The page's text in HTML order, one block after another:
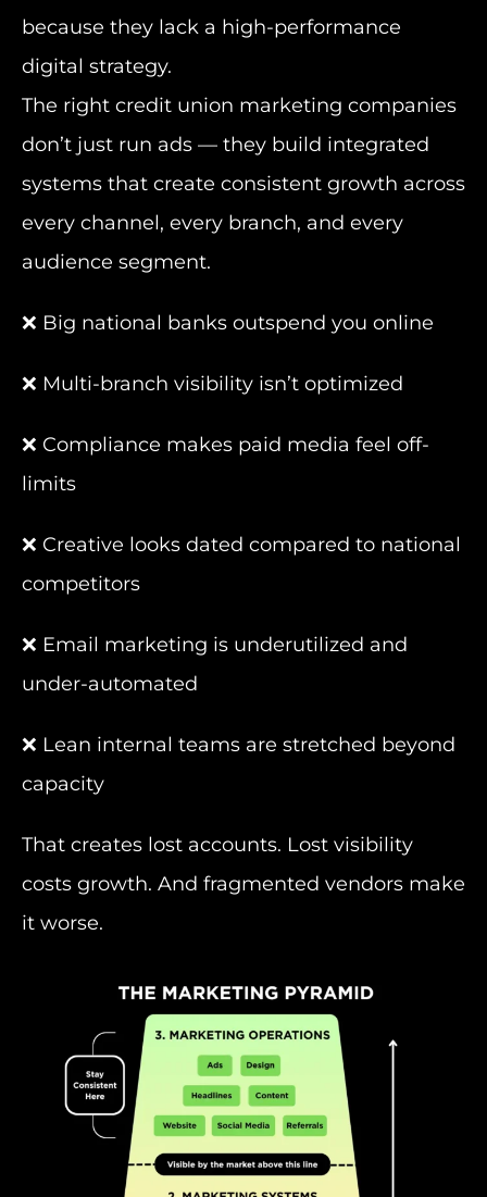
because they lack a high-performance
digital strategy.
The right credit union marketing companies
don’t just run ads — they build integrated
systems that create consistent growth across
every channel, every branch, and every
audience segment.
❌ Big national banks outspend you online
❌ Multi-branch visibility isn’t optimized
❌ Compliance makes paid media feel off-
limits
❌ Creative looks dated compared to national
competitors
❌ Email marketing is underutilized and
under-automated
❌ Lean internal teams are stretched beyond
capacity
That creates lost accounts. Lost visibility
costs growth. And fragmented vendors make
it worse.